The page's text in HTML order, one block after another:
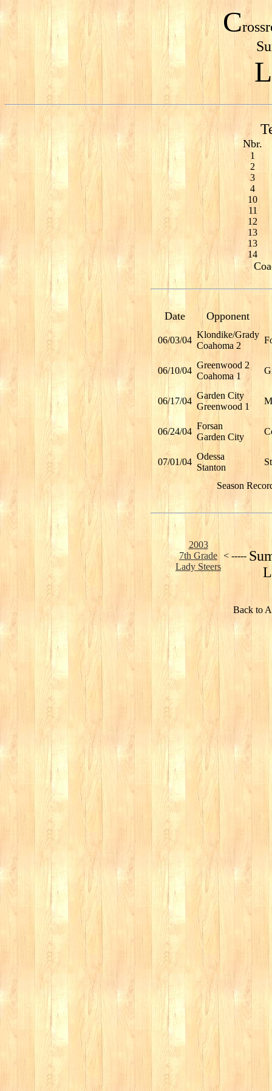
C
L
Nbr.
1
2
3
4
10
11
12
13
13
14
Date Opponent
06/03/04
Klondike/Grady
Coahoma 2
06/10/04
Greenwood 2
Coahoma 1
06/17/04
Garden City
Greenwood 1
06/24/04
Forsan
Garden City
07/01/04
Odessa
Stanton
Season
2003
7th Grade
Lady Steers
< -----
Back to